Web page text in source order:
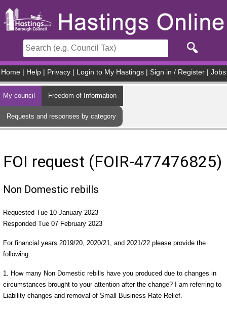
Home Help Privacy Login to My Hastings Sign in / Register Jobs
My council Freedom of Information
Requests and responses by category
FOI request (FOIR-477476825)
Non Domestic rebills
Requested Tue 10 January 2023
Responded Tue 07 February 2023
For financial years 2019/20, 2020/21, and 2021/22 please provide the
following:
1. How many Non Domestic rebills have you produced due to changes in
circumstances brought to your attention after the change? I am referring to
Liability changes and removal of Small Business Rate Relief.